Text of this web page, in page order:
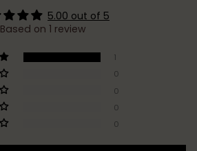
5.00 out of 5
Based on 1 review
1
0
0
0
0